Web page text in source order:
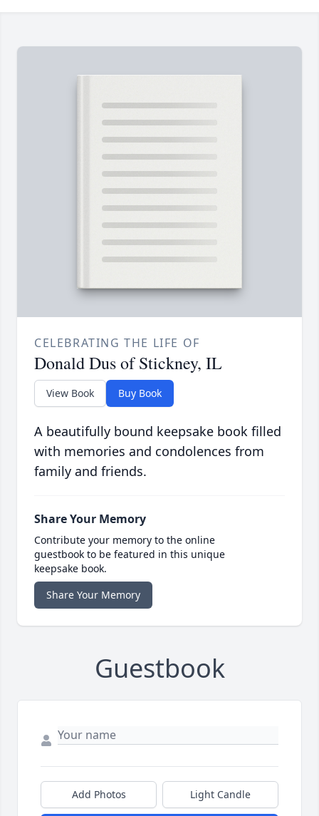
CELEBRATING THE LIFE OF
Donald Dus of Stickney, IL
View Book Buy Book
A beautifully bound keepsake book filled
with memories and condolences from
family and friends.
Share Your Memory
Contribute your memory to the online
guestbook to be featured in this unique
keepsake book.
Share Your Memory
Guestbook
Add Photos Light Candle